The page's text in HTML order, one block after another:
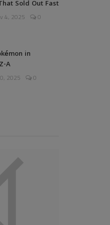
Sold Out Fast
4, 2025
0
in
A
2025
0